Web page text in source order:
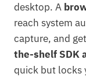
desktop. A
reach system
capture, and
the-shelf SDK
quick but locks